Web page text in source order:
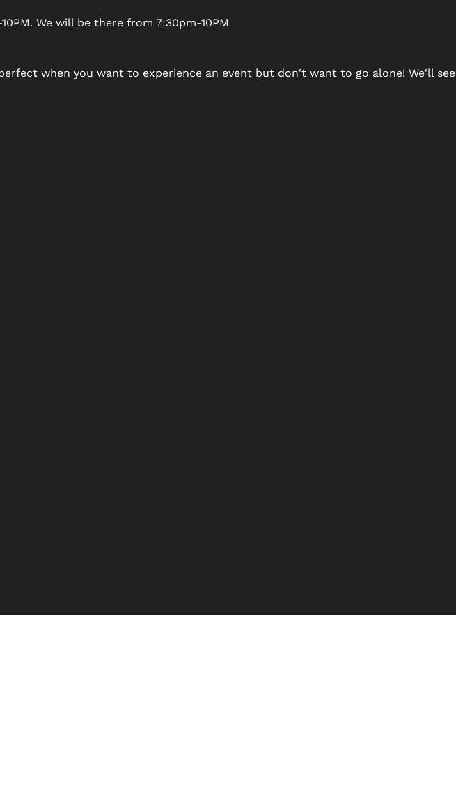
We will be there from 7:30pm-10PM
when you want to experience an event but don't want to go alone! We'll see